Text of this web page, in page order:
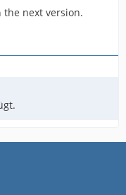
the next version.